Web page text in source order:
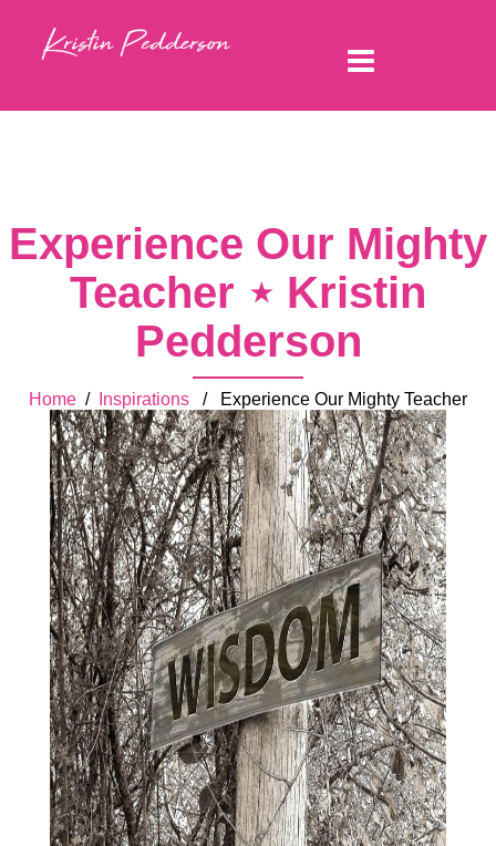
Experience Our Mighty
Teacher ⋆ Kristin
Pedderson
Home / Inspirations / Experience Our Mighty Teacher